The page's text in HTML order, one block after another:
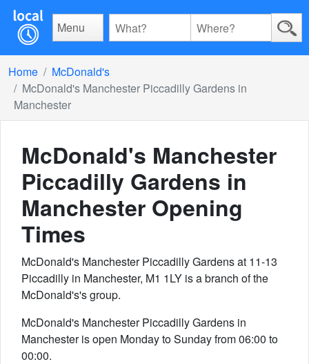
Menu
Home
McDonald's
McDonald's Manchester Piccadilly Gardens in
Manchester
McDonald's Manchester
Piccadilly Gardens in
Manchester Opening
Times
McDonald's Manchester Piccadilly Gardens at 11-13
Piccadilly in Manchester, M1 1LY is a branch of the
McDonald's's group.
McDonald's Manchester Piccadilly Gardens in
Manchester is open Monday to Sunday from 06:00 to
00:00.